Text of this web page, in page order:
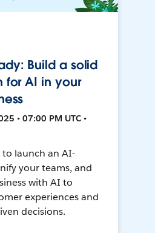
Build a solid
for AI in your
• 07:00 PM UTC •
to launch an AI-
your teams, and
with AI to
experiences and
decisions.